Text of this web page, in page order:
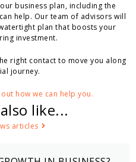
business plan, including the
help. Our team of advisors will
plan that boosts your
investment.
right contact to move you along
journey.
how we can help you.
like...
articles